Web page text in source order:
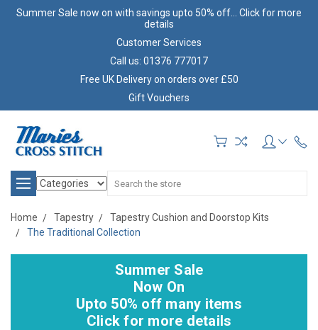
Summer Sale now on with savings upto 50% off... Click for more
details
Customer Services
Call us: 01376 777017
Free UK Delivery on orders over £50
Gift Vouchers
Search
Home Tapestry
Tapestry Cushion and Doorstop Kits
The Traditional Collection
Summer Sale
Now On
Upto 50% off many items
Click for more details